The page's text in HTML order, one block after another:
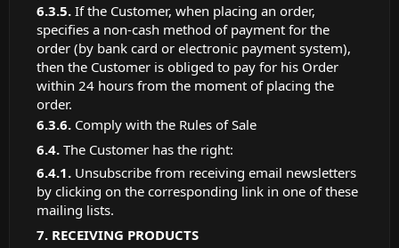
If the Customer, when placing an order,
specifies a non-cash method of payment for the
order (by bank card or electronic payment system),
then the Customer is obliged to pay for his Order
within 24 hours from the moment of placing the
order.
Comply with the Rules of Sale
The Customer has the right:
Unsubscribe from receiving email newsletters
by clicking on the corresponding link in one of these
mailing lists.
RECEIVING PRODUCTS